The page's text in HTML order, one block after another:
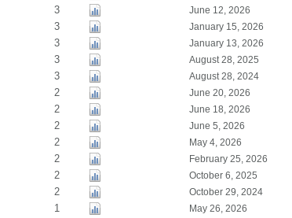
3 June 12, 2026
3 January 15, 2026
3 January 13, 2026
3 August 28, 2025
3 August 28, 2024
2 June 20, 2026
2 June 18, 2026
2 June 5, 2026
2 May 4, 2026
2 February 25, 2026
2 October 6, 2025
2 October 29, 2024
1 May 26, 2026